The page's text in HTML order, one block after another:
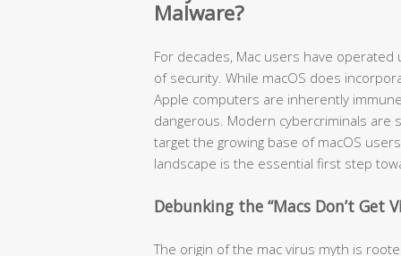
Malware?
For decades, Mac users have
of security. While macOS does
Apple computers are inherently
dangerous. Modern cybercriminals are
target the growing base of macOS
landscape is the essential first step
Debunking the “Macs Don’t Get
The origin of the mac virus myth is